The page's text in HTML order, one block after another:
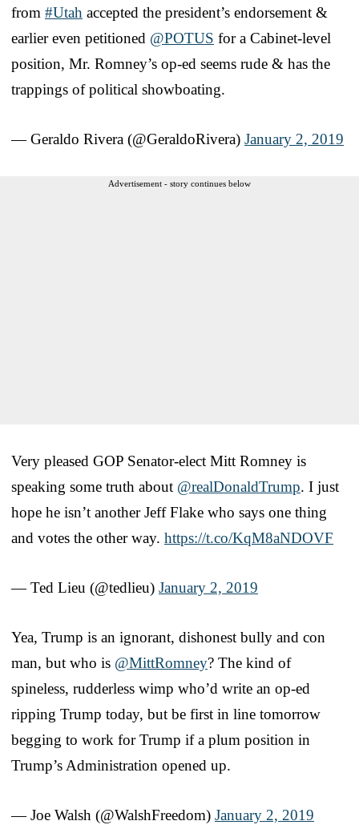
from #Utah accepted the president’s endorsement &
earlier even petitioned @POTUS for a Cabinet-level
position, Mr. Romney’s op-ed seems rude & has the
trappings of political showboating.
— Geraldo Rivera (@GeraldoRivera) January 2, 2019
Advertisement - story continues below
Very pleased GOP Senator-elect Mitt Romney is
speaking some truth about @realDonaldTrump. I just
hope he isn’t another Jeff Flake who says one thing
and votes the other way. https://t.co/KqM8aNDOVF
— Ted Lieu (@tedlieu) January 2, 2019
Yea, Trump is an ignorant, dishonest bully and con
man, but who is @MittRomney? The kind of
spineless, rudderless wimp who’d write an op-ed
ripping Trump today, but be first in line tomorrow
begging to work for Trump if a plum position in
Trump’s Administration opened up.
— Joe Walsh (@WalshFreedom) January 2, 2019